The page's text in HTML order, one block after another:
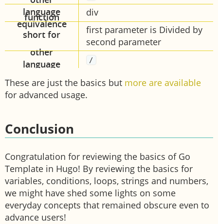
div
first parameter is Divided by
second parameter
/
These are just the basics but more are available
for advanced usage.
Conclusion
Congratulation for reviewing the basics of Go
Template in Hugo! By reviewing the basics for
variables, conditions, loops, strings and numbers,
we might have shed some lights on some
everyday concepts that remained obscure even to
advance users!